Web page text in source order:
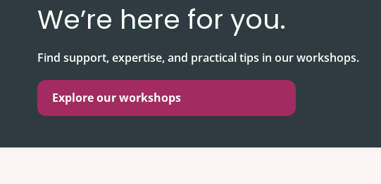
We’re here for you.
Find support, expertise, and practical tips in our workshops.
Explore our workshops